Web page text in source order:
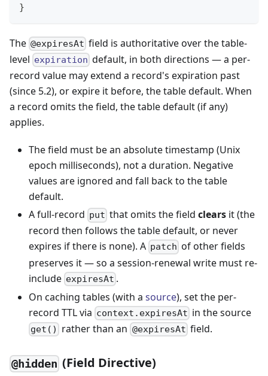
}
The @expiresAt field is authoritative over the table-
level expiration default, in both directions — a per-
record value may extend a record's expiration past
(since 5.2), or expire it before, the table default. When
a record omits the field, the table default (if any)
applies.
The field must be an absolute timestamp (Unix
epoch milliseconds), not a duration. Negative
values are ignored and fall back to the table
default.
A full-record put that omits the fieldclears it (the
record then follows the table default, or never
expires if there is none). A patch of other fields
preserves it — so a session-renewal write must re-
include expiresAt .
On caching tables (with a source), set the per-
record TTL via context.expiresAt in the source
get() rather than an @expiresAt field.
@hidden (Field Directive)